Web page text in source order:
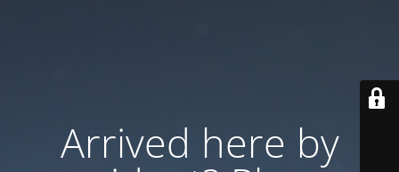
Arrived here by